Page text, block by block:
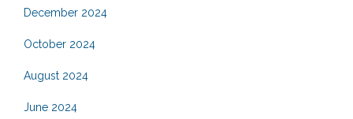
December 2024
October 2024
August 2024
June 2024